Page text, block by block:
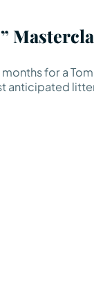
for a
anticipated